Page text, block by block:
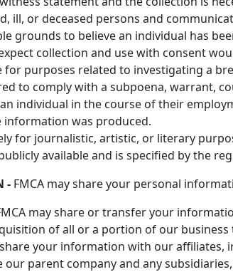
ill, or deceased persons and
grounds to believe an individual has
collection and use with consent
for purposes related to investigating a
to comply with a subpoena, warrant,
individual in the course of their
was produced.
for journalistic, artistic, or literary
available and is specified by the
- FMCA may share your personal
may share or transfer your
of all or a portion of our
share your information with our
our parent company and any